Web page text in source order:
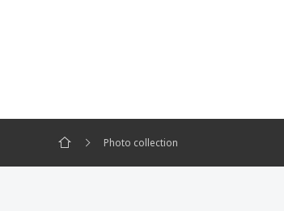
Photo collection